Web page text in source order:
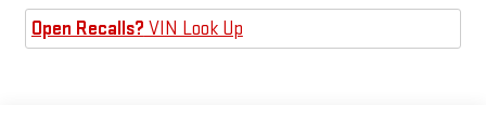
Open Recalls? VIN Look Up